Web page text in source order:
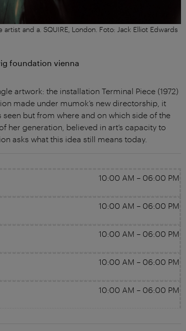
and a. SQUIRE, London. Foto: Jack Elliot Edwards
foundation vienna
artwork: the installation Terminal Piece (1972)
made under mumok’s new directorship, it
but from where and on which side of the
her generation, believed in art’s capacity to
asks what this idea still means today.
10:00 AM – 06:00 PM
10:00 AM – 06:00 PM
10:00 AM – 06:00 PM
10:00 AM – 06:00 PM
10:00 AM – 06:00 PM